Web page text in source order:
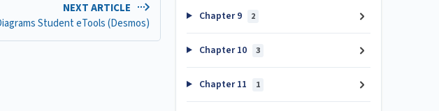
NEXT ARTICLE
Student eTools (Desmos)
Chapter 9 2
Chapter 10 3
Chapter 11 1